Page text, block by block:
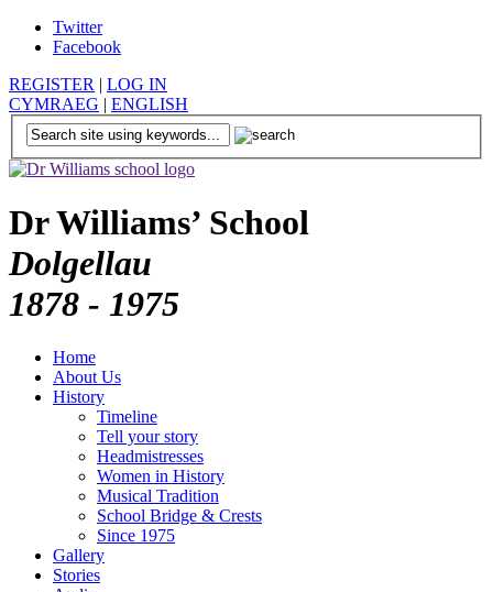
Twitter
Facebook
REGISTER | LOG IN
CYMRAEG | ENGLISH
Dr Williams’ School
Dolgellau
1878 - 1975
Home
About Us
History
Timeline
Tell your story
Headmistresses
Women in History
Musical Tradition
School Bridge & Crests
Since 1975
Gallery
Stories